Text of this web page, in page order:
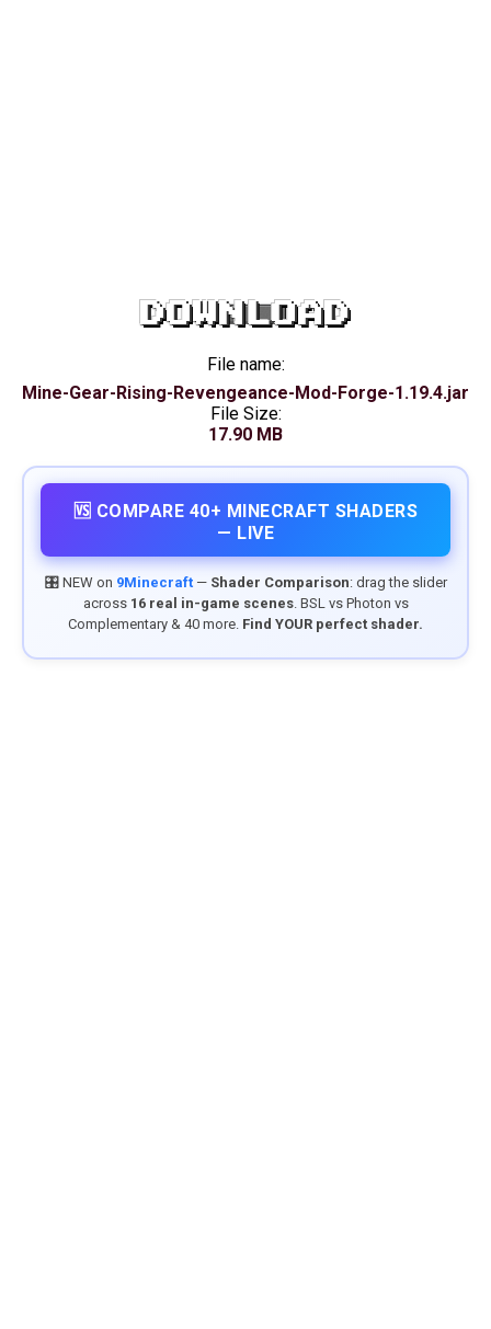
DOWNLOAD
File name:
Mine-Gear-Rising-Revengeance-Mod-Forge-1.19.4.jar
File Size:
17.90 MB
🆚 COMPARE 40+ MINECRAFT SHADERS
— LIVE
🎛️ NEW on 9Minecraft— Shader Comparison: drag the slider
across 16 real in-game scenes. BSL vs Photon vs
Complementary & 40 more. Find YOUR perfect shader.